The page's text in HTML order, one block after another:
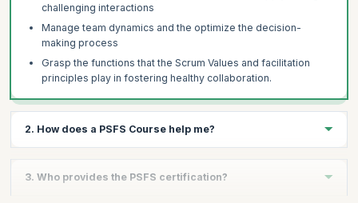
challenging interactions
Manage team dynamics and the optimize the decision-
making process
Grasp the functions that the Scrum Values and facilitation
principles play in fostering healthy collaboration.
2. How does a PSFS Course help me?
3. Who provides the PSFS certification?